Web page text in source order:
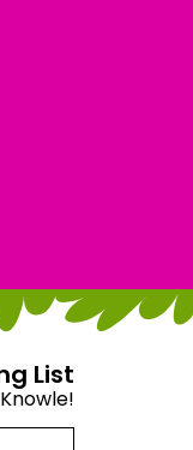
List